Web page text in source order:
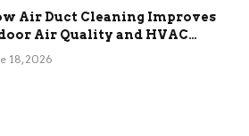
Air Duct Cleaning Improves
Air Quality and HVAC
18, 2026